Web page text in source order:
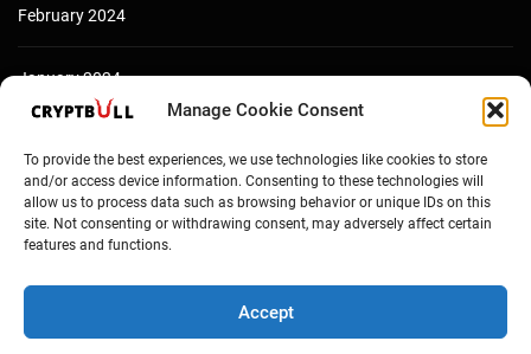
Manage Cookie Consent
To provide the best experiences, we use technologies like cookies to store
and/or access device information. Consenting to these technologies will
allow us to process data such as browsing behavior or unique IDs on this
site. Not consenting or withdrawing consent, may adversely affect certain
features and functions.
Accept
February 2024
January 2024